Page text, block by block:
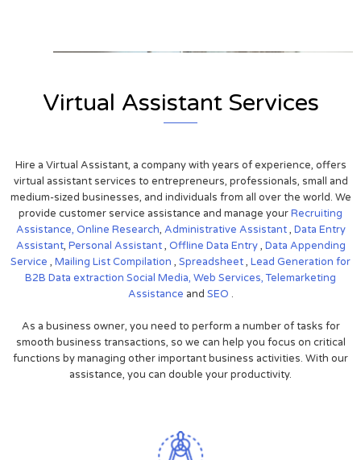
Virtual Assistant Services
Hire a Virtual Assistant, a company with years of experience, offers
virtual assistant services to entrepreneurs, professionals, small and
medium-sized businesses, and individuals from all over the world. We
provide customer service assistance and manage yourRecruiting
Assistance, Online Research, Administrative Assistant, Data Entry
Assistant, Personal Assistant, Offline Data Entry, Data Appending
Service , Mailing List Compilation , Spreadsheet, Lead Generation for
B2B Data extraction Social Media, Web Services,Telemarketing
Assistance and SEO .
As a business owner, you need to perform a number of tasks for
smooth business transactions, so we can help you focus on critical
functions by managing other important business activities. With our
assistance, you can double your productivity.